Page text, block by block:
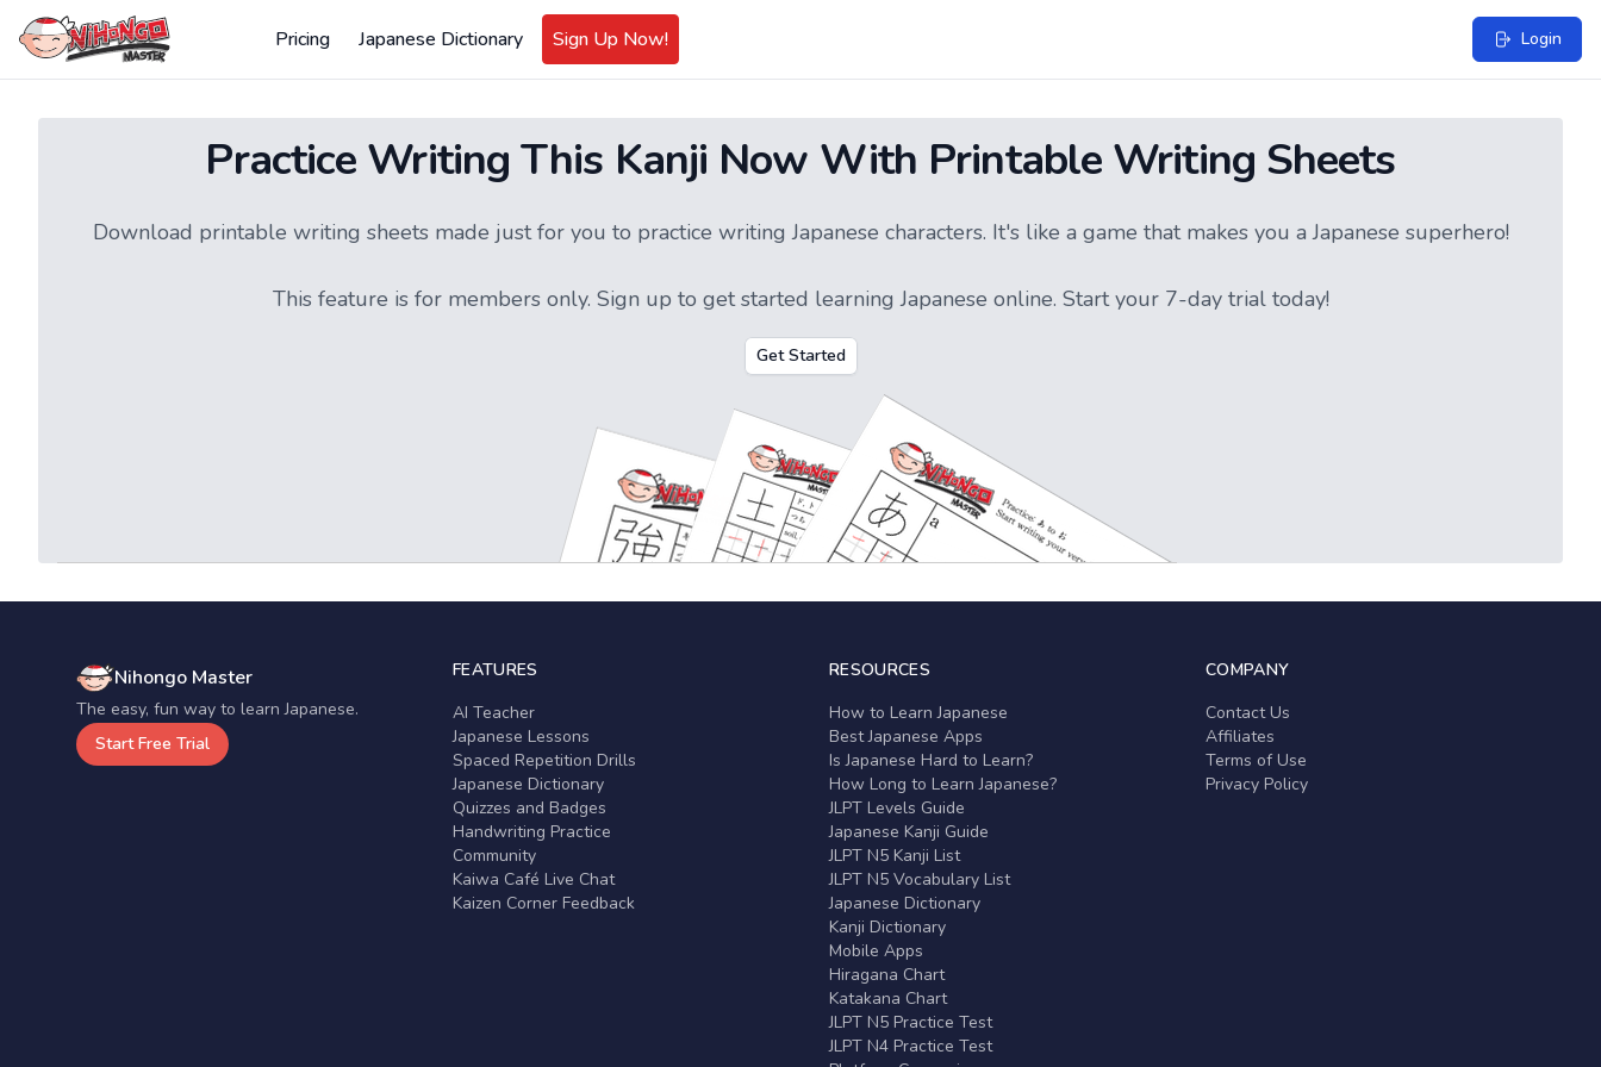
Pricing Japanese Dictionary Sign Up Now! Login
Practice Writing This Kanji Now With Printable Writing Sheets
Download printable writing sheets made just for you to practice writing Japanese characters. It's like a game that makes you a Japanese superhero!
This feature is for members only. Sign up to get started learning Japanese online. Start your 7-day trial today!
Get Started
Nihongo Master
The easy, fun way to learn Japanese.
Start Free Trial
FEATURES
AI Teacher
Japanese Lessons
Spaced Repetition Drills
Japanese Dictionary
Quizzes and Badges
Handwriting Practice
Community
Kaiwa Café Live Chat
Kaizen Corner Feedback
RESOURCES
How to Learn Japanese
Best Japanese Apps
Is Japanese Hard to Learn?
How Long to Learn Japanese?
JLPT Levels Guide
Japanese Kanji Guide
JLPT N5 Kanji List
JLPT N5 Vocabulary List
Japanese Dictionary
Kanji Dictionary
Mobile Apps
Hiragana Chart
Katakana Chart
JLPT N5 Practice Test
JLPT N4 Practice Test
COMPANY
Contact Us
Affiliates
Terms of Use
Privacy Policy